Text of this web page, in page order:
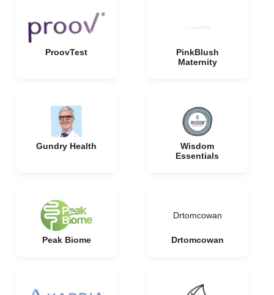
ProovTest
PinkBlush
Maternity
Gundry Health
Wisdom
Essentials
Peak Biome
Drtomcowan
Drtomcowan